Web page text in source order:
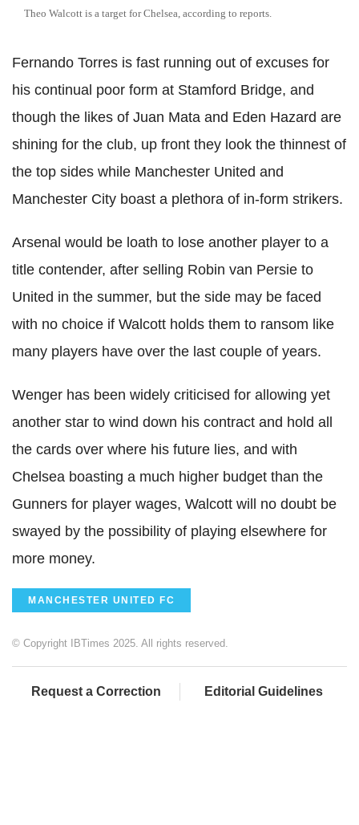
Theo Walcott is a target for Chelsea, according to reports.
Fernando Torres is fast running out of excuses for
his continual poor form at Stamford Bridge, and
though the likes of Juan Mata and Eden Hazard are
shining for the club, up front they look the thinnest of
the top sides while Manchester United and
Manchester City boast a plethora of in-form strikers.
Arsenal would be loath to lose another player to a
title contender, after selling Robin van Persie to
United in the summer, but the side may be faced
with no choice if Walcott holds them to ransom like
many players have over the last couple of years.
Wenger has been widely criticised for allowing yet
another star to wind down his contract and hold all
the cards over where his future lies, and with
Chelsea boasting a much higher budget than the
Gunners for player wages, Walcott will no doubt be
swayed by the possibility of playing elsewhere for
more money.
MANCHESTER UNITED FC
© Copyright IBTimes 2025. All rights reserved.
Request a Correction Editorial Guidelines